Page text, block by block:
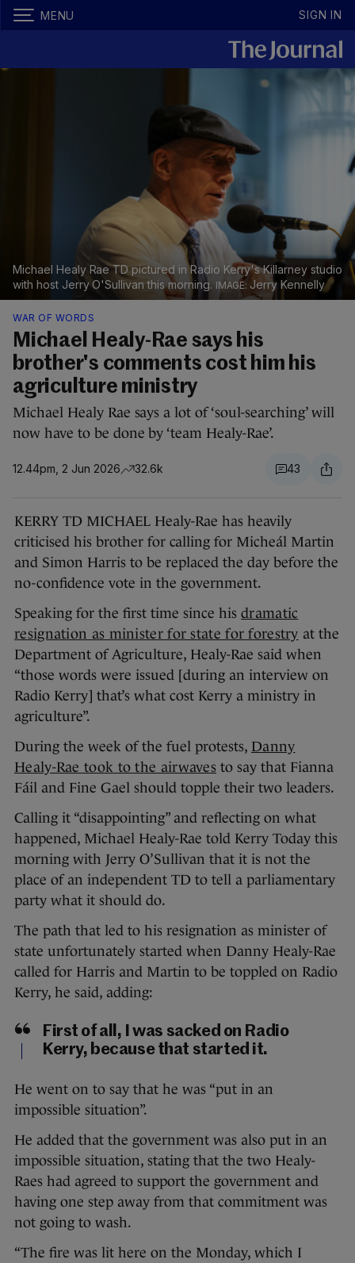
MENU SIGN IN
Michael Healy Rae TD pictured in Radio Kerry's Killarney studio
with host Jerry O'Sullivan this morning.
Jerry Kennelly
WAR OF WORDS
Michael Healy-Rae says his
brother's comments cost him his
agriculture ministry
Michael Healy Rae says a lot of ‘soul-searching’ will
now have to be done by ‘team Healy-Rae’.
12.44pm, 2 Jun 2026 32.6k 43
KERRY TD MICHAEL Healy-Rae has heavily
criticised his brother for calling for Micheál Martin
and Simon Harris to be replaced the day before the
no-confidence vote in the government.
Speaking for the first time since his dramatic
resignation as minister for state for forestry at the
Department of Agriculture, Healy-Rae said when
“those words were issued [during an interview on
Radio Kerry] that’s what cost Kerry a ministry in
agriculture”.
During the week of the fuel protests, Danny
Healy-Rae took to the airwaves to say that Fianna
Fáil and Fine Gael should topple their two leaders.
Calling it “disappointing” and reflecting on what
happened, Michael Healy-Rae told Kerry Today this
morning with Jerry O’Sullivan that it is not the
place of an independent TD to tell a parliamentary
party what it should do.
The path that led to his resignation as minister of
state unfortunately started when Danny Healy-Rae
called for Harris and Martin to be toppled on Radio
Kerry, he said, adding:
First of all, I was sacked on Radio
Kerry, because that started it.
He went on to say that he was “put in an
impossible situation”.
He added that the government was also put in an
impossible situation, stating that the two Healy-
Raes had agreed to support the government and
having one step away from that commitment was
not going to wash.
“The fire was lit here on the Monday, which I